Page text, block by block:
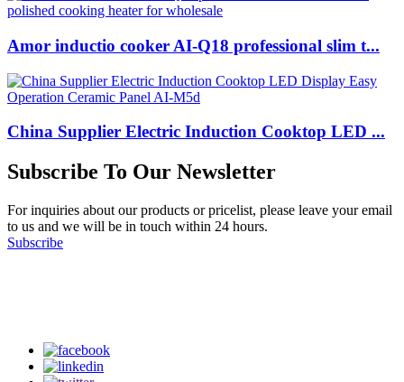
Amor inductio cooker AI-Q18 professional slim t...
China Supplier Electric Induction Cooktop LED ...
Subscribe To Our Newsletter
For inquiries about our products or pricelist, please leave your email
to us and we will be in touch within 24 hours.
Subscribe